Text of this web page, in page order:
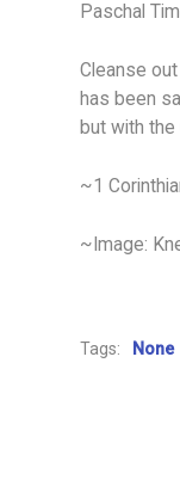
Paschal
Cleanse
has been
but with
~1
~Image:
Tags: None